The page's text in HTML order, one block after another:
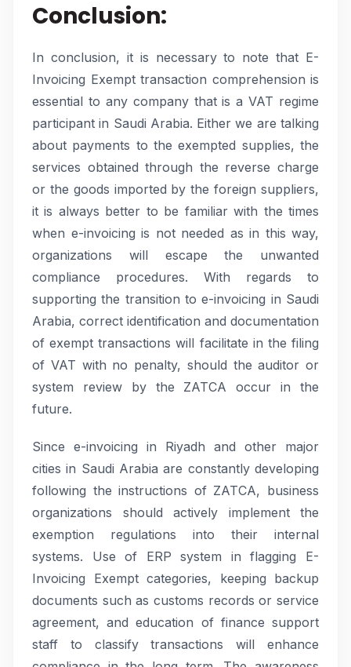
Conclusion:
In conclusion, it is necessary to note that E-
Invoicing Exempt transaction comprehension is
essential to any company that is a VAT regime
participant in Saudi Arabia. Either we are talking
about payments to the exempted supplies, the
services obtained through the reverse charge
or the goods imported by the foreign suppliers,
it is always better to be familiar with the times
when e-invoicing is not needed as in this way,
organizations will escape the unwanted
compliance procedures. With regards to
supporting the transition to e-invoicing in Saudi
Arabia, correct identification and documentation
of exempt transactions will facilitate in the filing
of VAT with no penalty, should the auditor or
system review by the ZATCA occur in the
future.
Since e-invoicing in Riyadh and other major
cities in Saudi Arabia are constantly developing
following the instructions of ZATCA, business
organizations should actively implement the
exemption regulations into their internal
systems. Use of ERP system in flagging E-
Invoicing Exempt categories, keeping backup
documents such as customs records or service
agreement, and education of finance support
staff to classify transactions will enhance